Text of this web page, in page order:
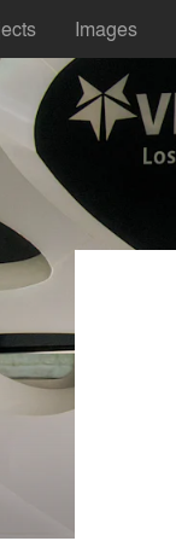
Images